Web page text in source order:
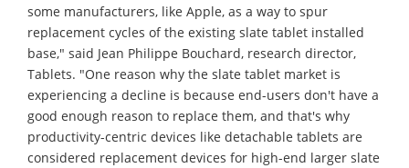
some manufacturers, like Apple, as a way to spur
replacement cycles of the existing slate tablet installed
base," said Jean Philippe Bouchard, research director,
Tablets. "One reason why the slate tablet market is
experiencing a decline is because end-users don't have a
good enough reason to replace them, and that's why
productivity-centric devices like detachable tablets are
considered replacement devices for high-end larger slate